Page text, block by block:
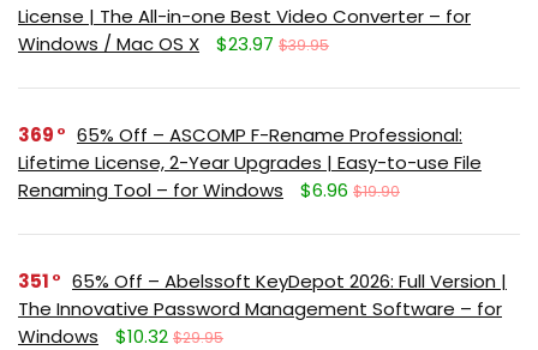
License | The All-in-one Best Video Converter – for
Windows / Mac OS X
$23.97 $39.95
369
65% Off – ASCOMP F-Rename Professional:
Lifetime License, 2-Year Upgrades | Easy-to-use File
Renaming Tool – for Windows
$6.96 $19.90
351
65% Off – Abelssoft KeyDepot 2026: Full Version |
The Innovative Password Management Software – for
Windows
$10.32 $29.95